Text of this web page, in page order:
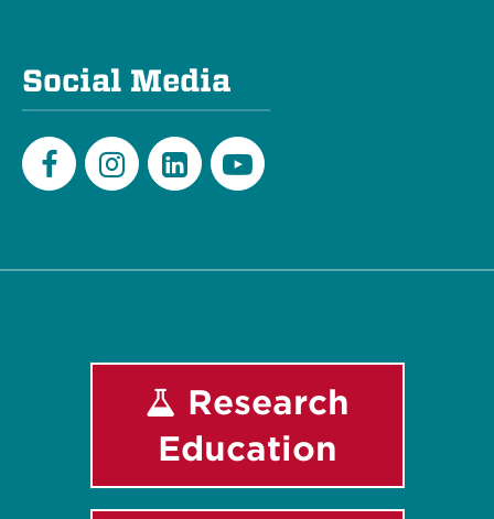
Social Media
Research
Education